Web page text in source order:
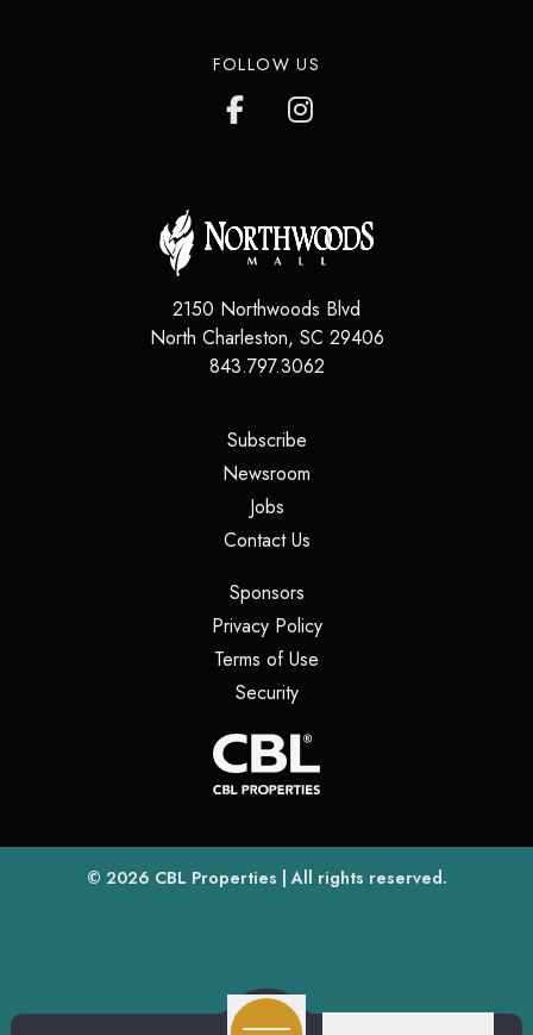
FOLLOW US
2150 Northwoods Blvd
North Charleston, SC 29406
843.797.3062
Subscribe(opens in a new tab)
Newsroom
Jobs(opens in a new tab)
Contact Us(opens in a new tab)
Sponsors(opens in a new tab)
Privacy Policy(opens in a new tab)
Terms of Use
Security(opens in a new tab)
© 2026 CBL Properties(opens in a new tab)
| All rights reserved.